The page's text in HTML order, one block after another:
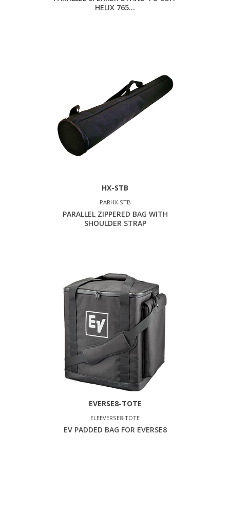
HELIX 765...
HX-STB
PARHX-STB
PARALLEL ZIPPERED BAG WITH
SHOULDER STRAP
EVERSE8-TOTE
ELEEVERSE8-TOTE
EV PADDED BAG FOR EVERSE8